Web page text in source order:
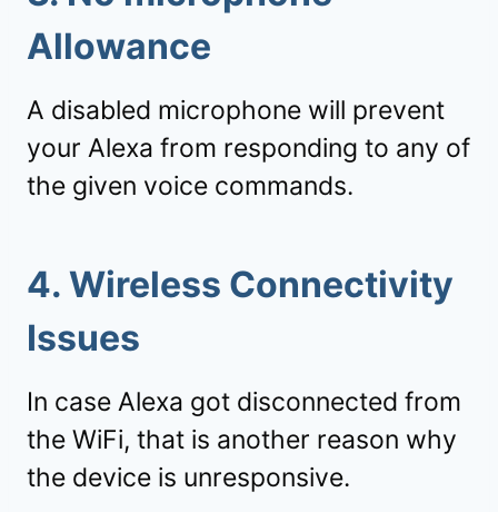
Allowance
A disabled microphone will prevent
your Alexa from responding to any of
the given voice commands.
4. Wireless Connectivity
Issues
In case Alexa got disconnected from
the WiFi, that is another reason why
the device is unresponsive.